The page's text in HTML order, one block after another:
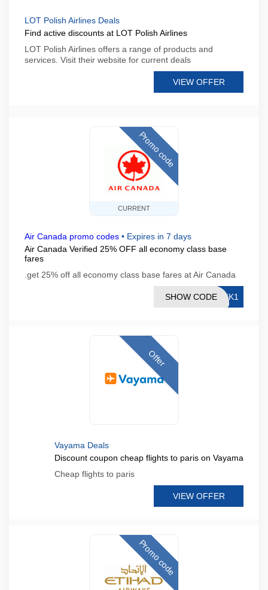
LOT Polish Airlines Deals
Find active discounts at LOT Polish Airlines
LOT Polish Airlines offers a range of products and
services. Visit their website for current deals
VIEW OFFER
CURRENT
Promo code
Air Canada promo codes • Expires in 7 days
Air Canada Verified 25% OFF all economy class base
fares
.get 25% off all economy class base fares at Air Canada
YKK1
SHOW CODE
Offer
Vayama Deals
Discount coupon cheap flights to paris on Vayama
Cheap flights to paris
VIEW OFFER
Promo code